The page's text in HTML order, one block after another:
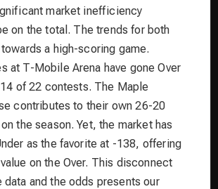
market inefficiency
on the total. The trends for both
a high-scoring game.
at T-Mobile Arena have gone Over
of 22 contests. The Maple
contributes to their own 26-20
the season. Yet, the market has
as the favorite at -138, offering
on the Over. This disconnect
data and the odds presents our